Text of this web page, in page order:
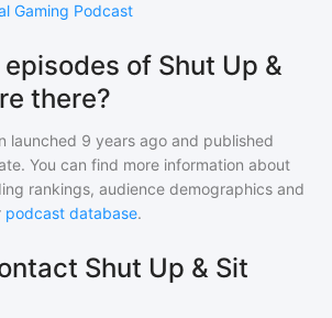
Gaming Podcast
of Shut Up &
there?
launched 9 years ago and published
You can find more information about
rankings, audience demographics and
podcast database.
Shut Up & Sit